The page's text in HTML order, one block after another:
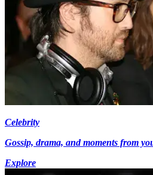
Celebrity
Gossip, drama, and moments from
Explore